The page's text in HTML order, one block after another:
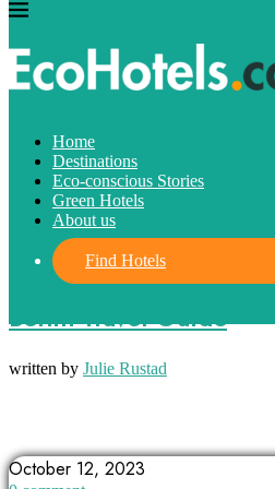
Home
Destinations
Eco-conscious Stories
Green Hotels
About us
Find Hotels
Destinations
Berlin Travel Guide
written by Julie Rustad
October 12, 2023